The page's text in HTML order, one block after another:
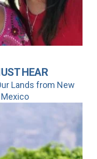
HEAR
Lands from New